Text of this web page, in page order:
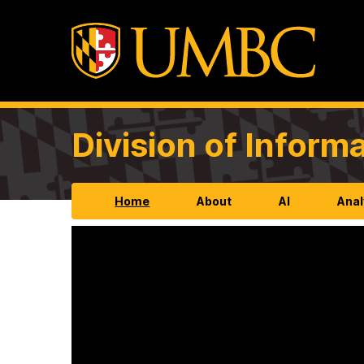
Division of
Home About AI